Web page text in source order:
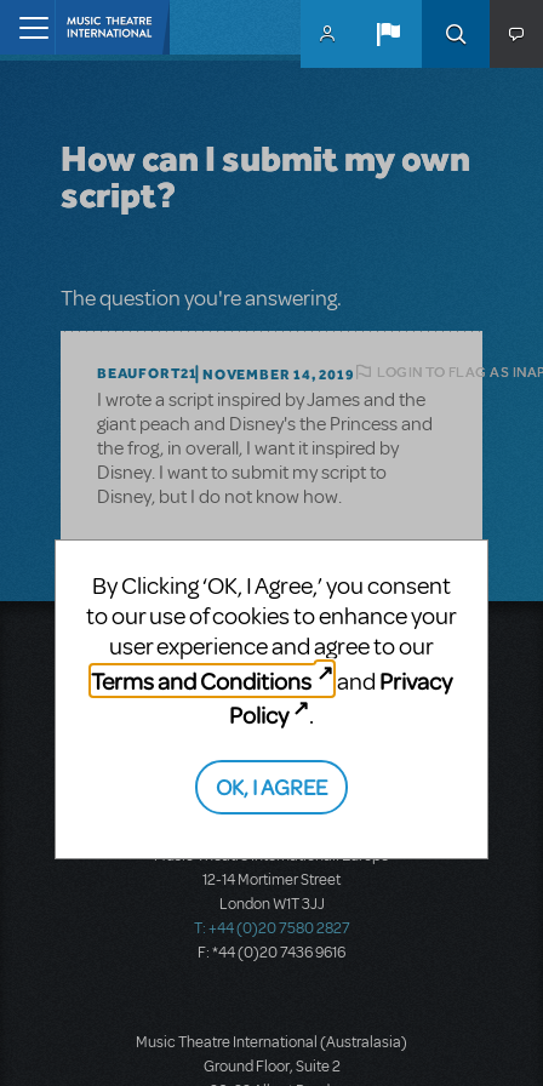
Skip to main content
How can I submit my own
script?
The question you're answering.
BEAUFORT21 NOVEMBER 14, 2019 LOGIN TO FLAG AS
I wrote a script inspired by James and the
giant peach and Disney's the Princess and
the frog, in overall, I want it inspired by
Disney. I want to submit my script to
Disney, but I do not know how.
Music Theatre International
423 West 55th Street
Second Floor
New York, NY 10019
F: +1 (212) 397-4684
Music Theatre International: Europe
12-14 Mortimer Street
London W1T 3JJ
T: +44 (0)20 7580 2827
F: *44 (0)20 7436 9616
Music Theatre International (Australasia)
Ground Floor, Suite 2
By Clicking ‘OK, I Agree,’ you consent
to our use of cookies to enhance your
user experience and agree to our
Terms and Conditions
and Privacy
Policy
.
OK, I AGREE